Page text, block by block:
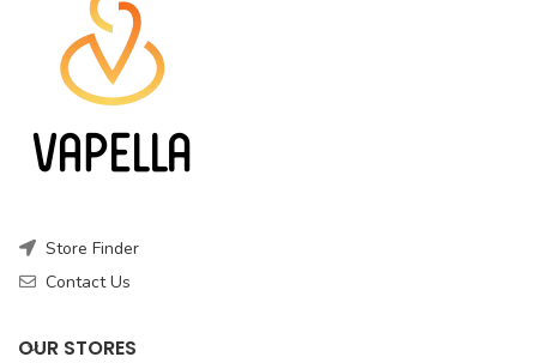
Store Finder
Contact Us
OUR STORES